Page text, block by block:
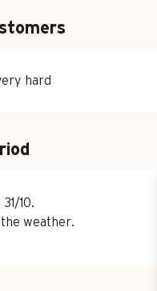
hard
10.
the weather.